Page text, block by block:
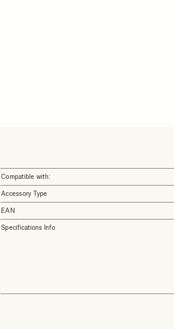
Compatible with:
Accessory Type
EAN
Specifications Info